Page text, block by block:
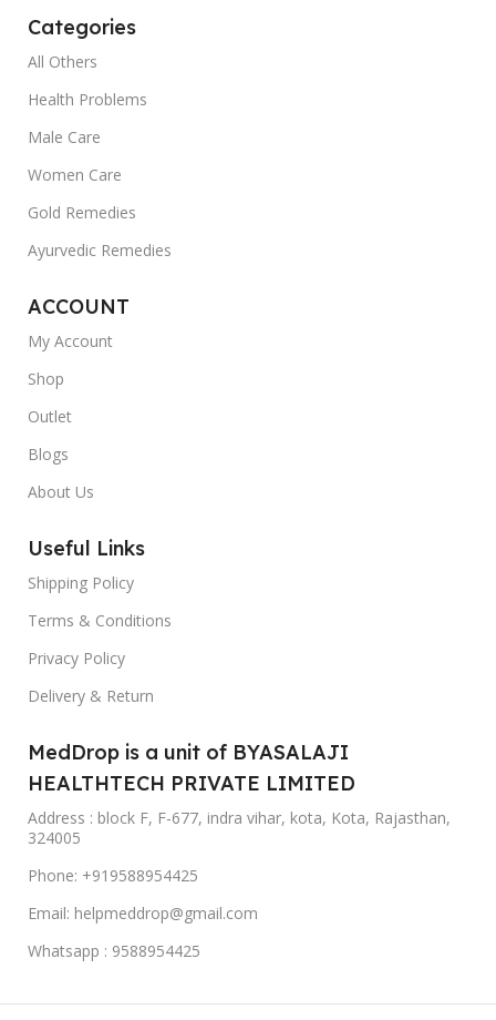
Categories
All Others
Health Problems
Male Care
Women Care
Gold Remedies
Ayurvedic Remedies
ACCOUNT
My Account
Shop
Outlet
Blogs
About Us
Useful Links
Shipping Policy
Terms & Conditions
Privacy Policy
Delivery & Return
MedDrop is a unit of BYASALAJI
HEALTHTECH PRIVATE LIMITED
Address : block F, F-677, indra vihar, kota, Kota, Rajasthan,
324005
Phone: +919588954425
Email: helpmeddrop@gmail.com
Whatsapp : 9588954425